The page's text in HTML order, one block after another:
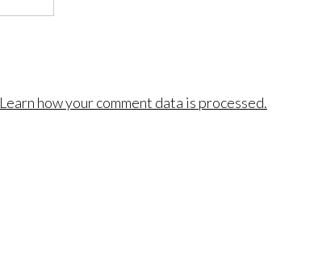
Learn how your comment data is processed.